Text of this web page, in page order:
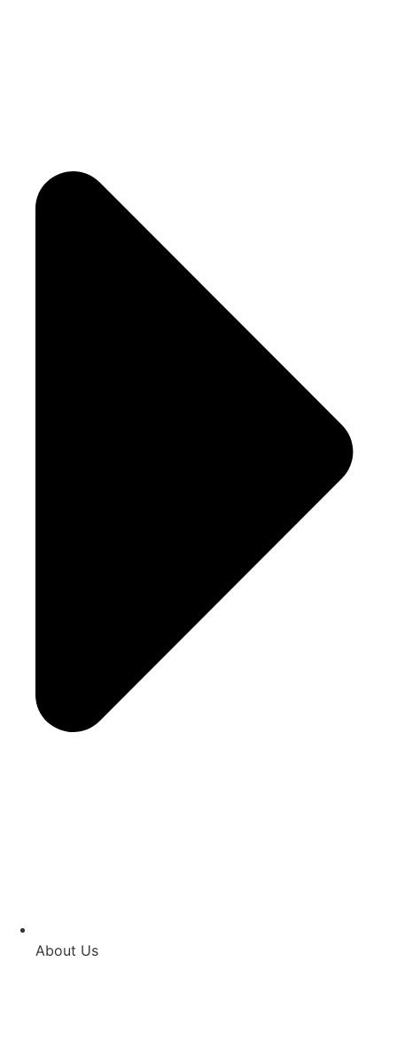
About Us